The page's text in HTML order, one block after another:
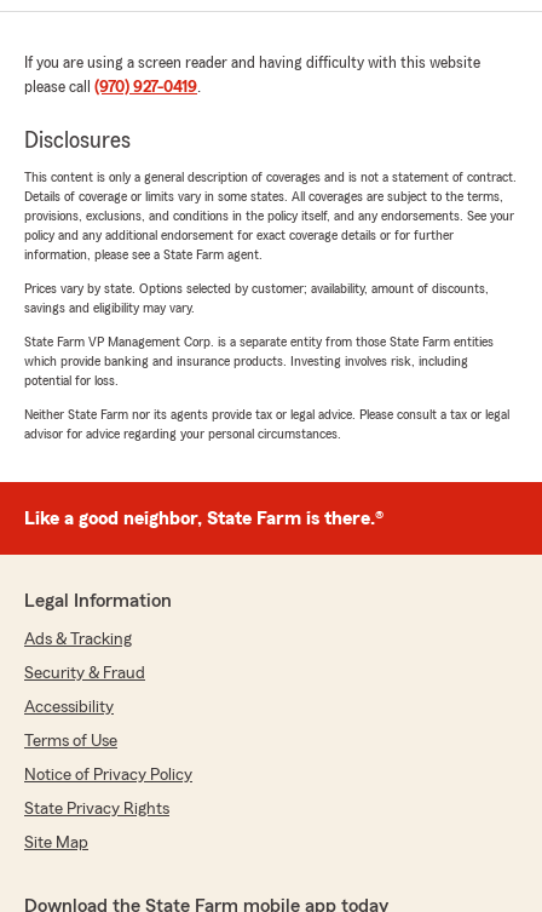
If you are using a screen reader and having difficulty with this website
please call (970) 927-0419.
Disclosures
This content is only a general description of coverages and is not a statement of contract.
Details of coverage or limits vary in some states. All coverages are subject to the terms,
provisions, exclusions, and conditions in the policy itself, and any endorsements. See your
policy and any additional endorsement for exact coverage details or for further
information, please see a State Farm agent.
Prices vary by state. Options selected by customer; availability, amount of discounts,
savings and eligibility may vary.
State Farm VP Management Corp. is a separate entity from those State Farm entities
which provide banking and insurance products. Investing involves risk, including
potential for loss.
Neither State Farm nor its agents provide tax or legal advice. Please consult a tax or legal
advisor for advice regarding your personal circumstances.
Like a good neighbor, State Farm is there.®
Legal Information
Ads & Tracking
Security & Fraud
Accessibility
Terms of Use
Notice of Privacy Policy
State Privacy Rights
Site Map
Download the State Farm mobile app today